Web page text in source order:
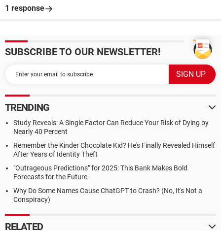
1 response
SUBSCRIBE TO OUR NEWSLETTER!
TRENDING
Study Reveals: A Single Factor Can Reduce Your Risk of Dying by
Nearly 40 Percent
Remember the Kinder Chocolate Kid? He's Finally Revealed Himself
After Years of Identity Theft
"Outrageous Predictions" for 2025: This Bank Makes Bold
Forecasts for the Future
Why Do Some Names Cause ChatGPT to Crash? (No, It's Not a
Conspiracy)
RELATED